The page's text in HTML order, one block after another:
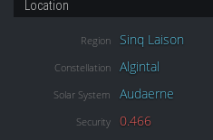
Location
Region Sinq Laison
Constellation Algintal
Solar System Audaerne
Security 0.466